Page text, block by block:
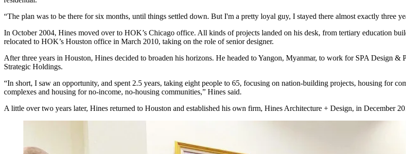
“The plan was to be there for six months, until things settled down. But I'm a pretty loyal guy, I stayed there almost exactly three
In October 2004, Hines moved over to HOK’s Chicago office. All kinds of projects landed on his desk, from tertiary education
relocated to HOK’s Houston office in March 2010, taking on the role of senior designer.
After three years in Houston, Hines decided to broaden his horizons. He headed to Yangon, Myanmar, to work for SPA Design &
Strategic Holdings.
“In short, I saw an opportunity, and spent 2.5 years, taking eight people to 65, focusing on nation-building projects, housing for
complexes and housing for no-income, no-housing communities,” Hines said.
A little over two years later, Hines returned to Houston and established his own firm, Hines Architecture + Design, in December